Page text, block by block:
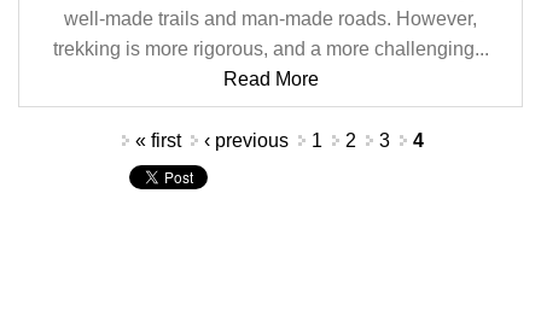
well-made trails and man-made roads. However,
trekking is more rigorous, and a more challenging...
Read More
« first ‹ previous 1 2 3 4